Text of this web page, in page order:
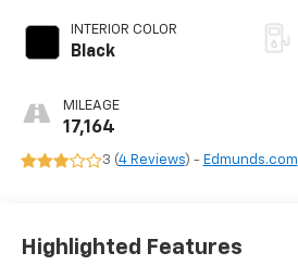
INTERIOR COLOR
Black
MILEAGE
17,164
3 (4 Reviews) - Edmunds.com
Highlighted Features